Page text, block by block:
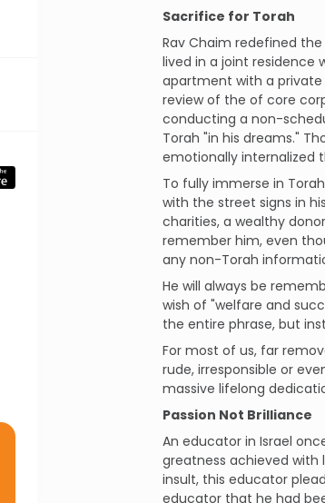
Sacrifice for Torah
Rav Chaim redefined
lived in a joint residence
apartment with a private
review of the of core
conducting a non-
Torah "in his dreams."
emotionally internalized
To fully immerse in
with the street signs in
charities, a wealthy
remember him, even
any non-Torah
He will always be
wish of "welfare and
the entire phrase, but
For most of us, far
rude, irresponsible or
massive lifelong
Passion Not Brilliance
An educator in Israel
greatness achieved with
insult, this educator
educator that he had